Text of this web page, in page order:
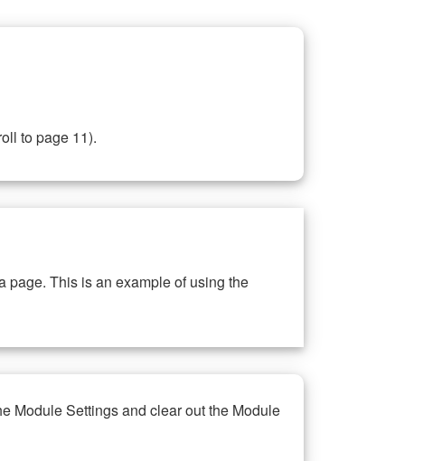
to page 11).
page. This is an example of using the
Module Settings and clear out the Module